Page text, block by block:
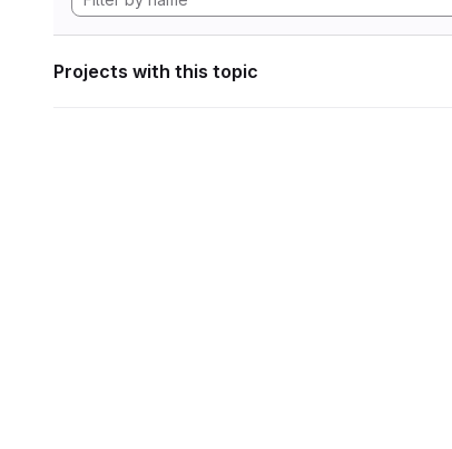
Projects with this topic